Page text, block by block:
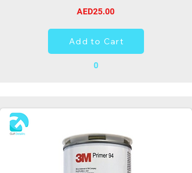
AED25.00
Add to Cart
0